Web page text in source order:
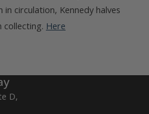
in circulation, Kennedy halves
collecting. Here
D,